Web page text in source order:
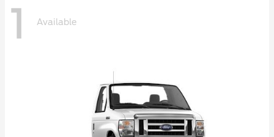
1 Available